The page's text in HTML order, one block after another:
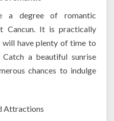
a degree of romantic
Cancun. It is practically
will have plenty of time to
a beautiful sunrise
chances to indulge
Attractions